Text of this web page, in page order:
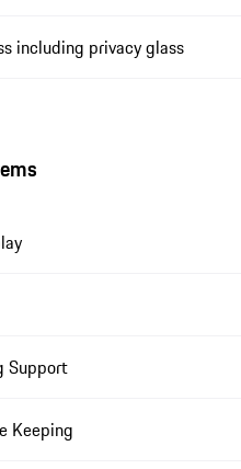
including privacy glass
Support
Keeping